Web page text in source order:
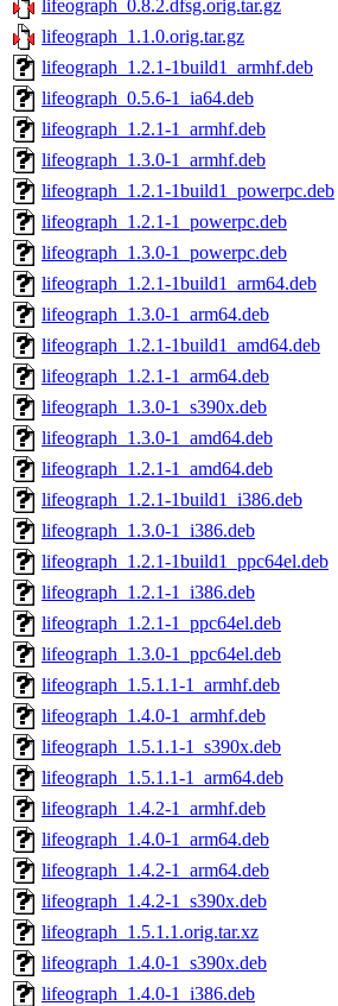
lifeograph_0.8.2.dfsg.orig.tar.gz
lifeograph_1.1.0.orig.tar.gz
lifeograph_1.2.1-1build1_armhf.deb
lifeograph_0.5.6-1_ia64.deb
lifeograph_1.2.1-1_armhf.deb
lifeograph_1.3.0-1_armhf.deb
lifeograph_1.2.1-1build1_powerpc.deb
lifeograph_1.2.1-1_powerpc.deb
lifeograph_1.3.0-1_powerpc.deb
lifeograph_1.2.1-1build1_arm64.deb
lifeograph_1.3.0-1_arm64.deb
lifeograph_1.2.1-1build1_amd64.deb
lifeograph_1.2.1-1_arm64.deb
lifeograph_1.3.0-1_s390x.deb
lifeograph_1.3.0-1_amd64.deb
lifeograph_1.2.1-1_amd64.deb
lifeograph_1.2.1-1build1_i386.deb
lifeograph_1.3.0-1_i386.deb
lifeograph_1.2.1-1build1_ppc64el.deb
lifeograph_1.2.1-1_i386.deb
lifeograph_1.2.1-1_ppc64el.deb
lifeograph_1.3.0-1_ppc64el.deb
lifeograph_1.5.1.1-1_armhf.deb
lifeograph_1.4.0-1_armhf.deb
lifeograph_1.5.1.1-1_s390x.deb
lifeograph_1.5.1.1-1_arm64.deb
lifeograph_1.4.2-1_armhf.deb
lifeograph_1.4.0-1_arm64.deb
lifeograph_1.4.2-1_arm64.deb
lifeograph_1.4.2-1_s390x.deb
lifeograph_1.5.1.1.orig.tar.xz
lifeograph_1.4.0-1_s390x.deb
lifeograph_1.4.0-1_i386.deb